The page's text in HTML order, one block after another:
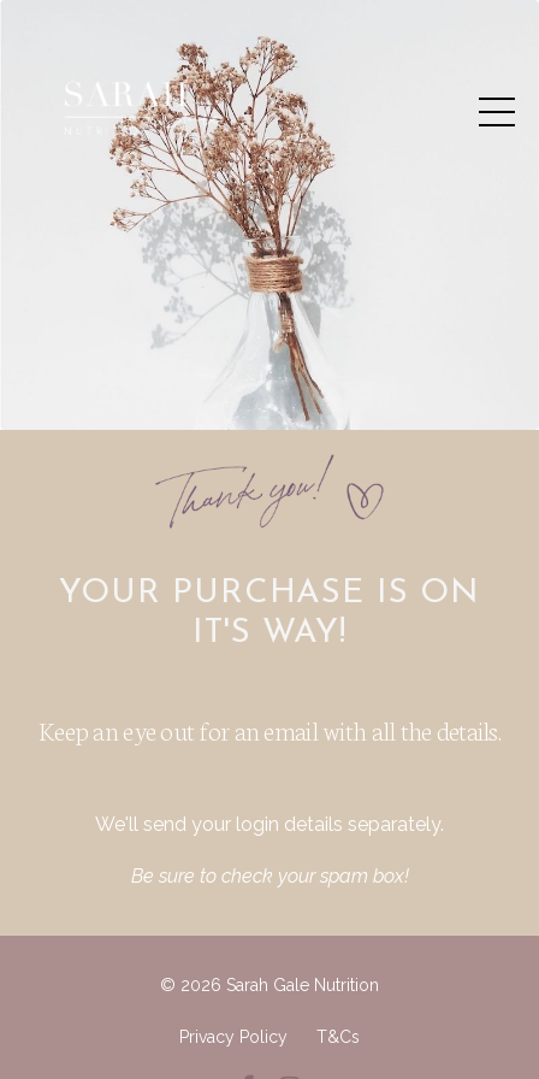
YOUR PURCHASE IS ON
IT'S WAY!
Keep an eye out for an email with all the details.
We'll send your login details separately.
Be sure to check your spam box!
© 2026 Sarah Gale Nutrition
Privacy Policy T&Cs